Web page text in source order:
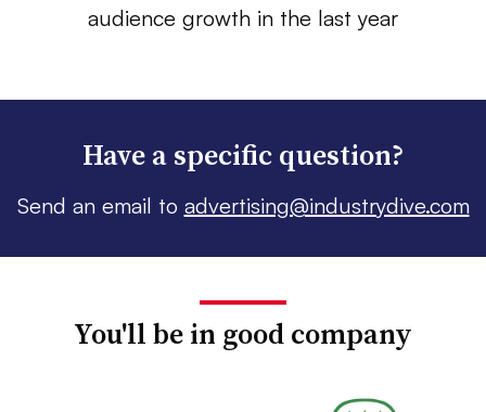
audience growth in the last year
Have a specific question?
Send an email to advertising@industrydive.com
You'll be in good company